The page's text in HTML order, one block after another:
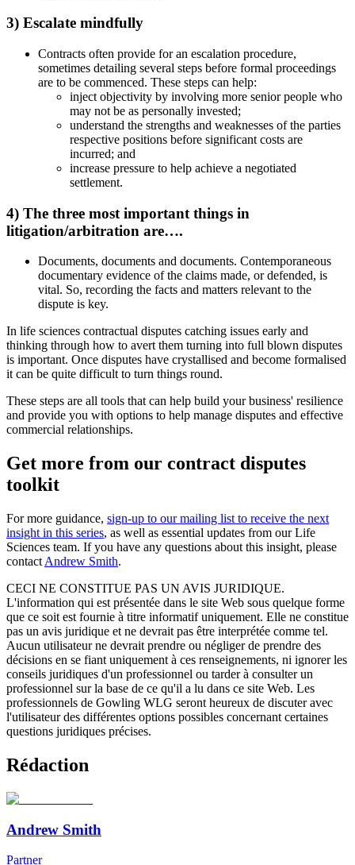
3) Escalate mindfully
Contracts often provide for an escalation procedure,
sometimes detailing several steps before formal proceedings
are to be commenced. These steps can help:
inject objectivity by involving more senior people who
may not be as personally invested;
understand the strengths and weaknesses of the parties
respective positions before significant costs are
incurred; and
increase pressure to help achieve a negotiated
settlement.
4) The three most important things in
litigation/arbitration are….
Documents, documents and documents. Contemporaneous
documentary evidence of the claims made, or defended, is
vital. So, recording the facts and matters relevant to the
dispute is key.
In life sciences contractual disputes catching issues early and
thinking through how to avert them turning into full blown disputes
is important. Once disputes have crystallised and become formalised
it can be quite difficult to turn things round.
These steps are all tools that can help build your business' resilience
and provide you with options to help manage disputes and effective
commercial relationships.
Get more from our contract disputes
toolkit
For more guidance, sign-up to our mailing list to receive the next
insight in this series, as well as essential updates from our Life
Sciences team. If you have any questions about this insight, please
contact Andrew Smith.
CECI NE CONSTITUE PAS UN AVIS JURIDIQUE.
L'information qui est présentée dans le site Web sous quelque forme
que ce soit est fournie à titre informatif uniquement. Elle ne constitue
pas un avis juridique et ne devrait pas être interprétée comme tel.
Aucun utilisateur ne devrait prendre ou négliger de prendre des
décisions en se fiant uniquement à ces renseignements, ni ignorer les
conseils juridiques d'un professionnel ou tarder à consulter un
professionnel sur la base de ce qu'il a lu dans ce site Web. Les
professionnels de Gowling WLG seront heureux de discuter avec
l'utilisateur des différentes options possibles concernant certaines
questions juridiques précises.
Rédaction
Andrew Smith
Partner